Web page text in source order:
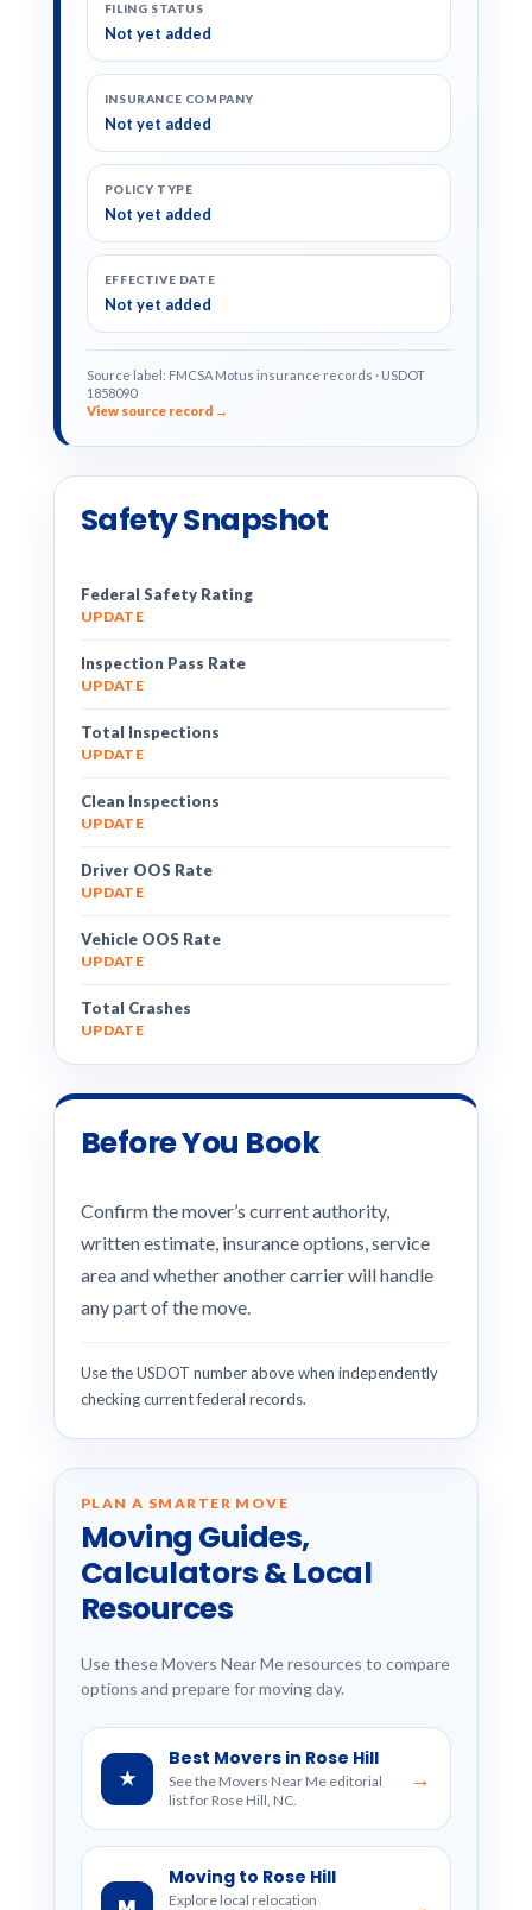
FILING STATUS
Not yet added
INSURANCE COMPANY
Not yet added
POLICY TYPE
Not yet added
EFFECTIVE DATE
Not yet added
Source label: FMCSA Motus insurance records · USDOT
1858090
View source record →
Safety Snapshot
Federal Safety Rating
UPDATE
Inspection Pass Rate
UPDATE
Total Inspections
UPDATE
Clean Inspections
UPDATE
Driver OOS Rate
UPDATE
Vehicle OOS Rate
UPDATE
Total Crashes
UPDATE
Before You Book
Confirm the mover’s current authority,
written estimate, insurance options, service
area and whether another carrier will handle
any part of the move.
Use the USDOT number above when independently
checking current federal records.
PLAN A SMARTER MOVE
Moving Guides,
Calculators & Local
Resources
Use these Movers Near Me resources to compare
options and prepare for moving day.
★
Best Movers in Rose Hill
See the Movers Near Me editorial
list for Rose Hill, NC.
→
Moving to Rose Hill
Explore local relocation